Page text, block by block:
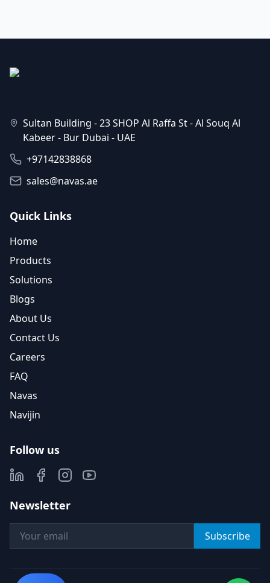
Sultan Building - 23 SHOP Al Raffa St - Al Souq Al
Kabeer - Bur Dubai - UAE
+97142838868
sales@navas.ae
Quick Links
Home
Products
Solutions
Blogs
About Us
Contact Us
Careers
FAQ
Navas
Navijin
Follow us
Newsletter
Subscribe